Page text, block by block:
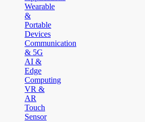
Wearable
&
Portable
Devices
Communication
& 5G
AI &
Edge
Computing
VR &
AR
Touch
Sensor